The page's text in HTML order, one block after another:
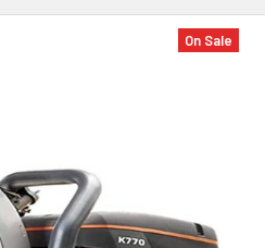
On Sale